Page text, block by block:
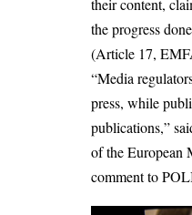
their content,
the progress
(Article 17,
“Media
press, while
publications,”
of the European
comment to